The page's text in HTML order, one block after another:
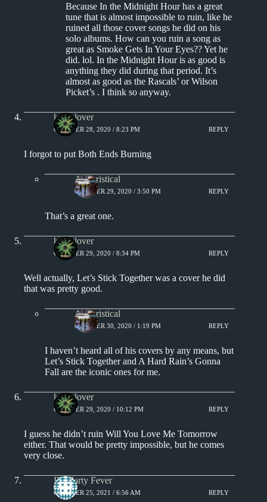
Because In the Midnight Hour has a great
tune that is almost impossible to ruin, like he
ruined all those cover songs he did on his
solo albums. How can you ruin a song as
great as Smoke Gets In Your Eyes?? Yet he
did. lol. In the Midnight Hour is as good is
anything they did during that period. It’s
almost as good as the Rascals’ or Wilson
Picket’s . I think so anyway.
kingclover
OCTOBER 28, 2020 / 8:23 PM REPLY
I forgot to put Both Ends Burning
Aphoristical
OCTOBER 29, 2020 / 3:50 PM REPLY
That’s a great one.
kingclover
OCTOBER 29, 2020 / 8:34 PM REPLY
Well actually, Let’s Stick Together was a cover he did
that was pretty good.
Aphoristical
OCTOBER 30, 2020 / 1:19 PM REPLY
I haven’t heard all of his covers by any means, but
Let’s Stick Together and A Hard Rain’s Gonna
Fall are the iconic ones for me.
kingclover
OCTOBER 29, 2020 / 10:12 PM REPLY
I guess he didn’t ruin Will You Love Me Tomorrow
either. That would be pretty impossible, but he comes
very close.
Dr.Marty Fever
OCTOBER 25, 2021 / 6:56 AM REPLY